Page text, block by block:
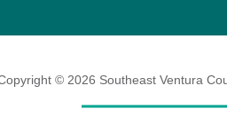
© 2026 Southeast Ventura